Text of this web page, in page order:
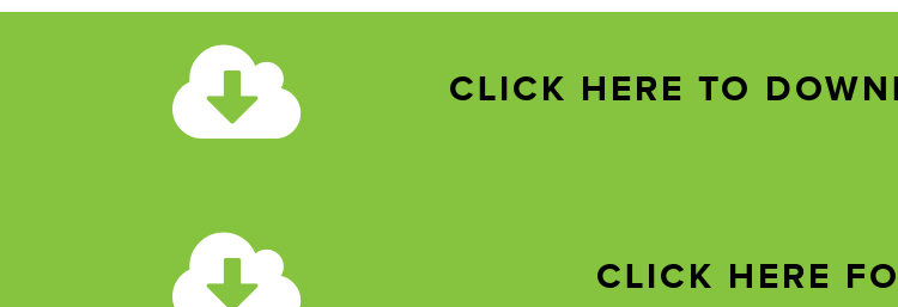
CLICK HERE TO
CLICK HERE